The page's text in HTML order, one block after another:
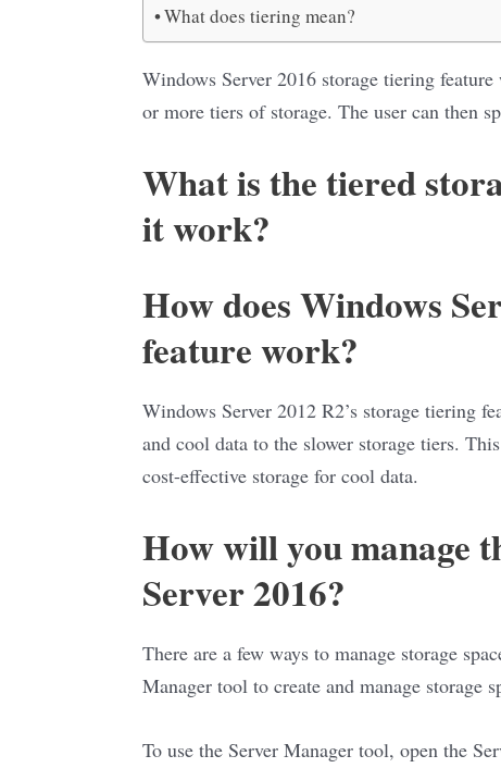
What does tiering mean?
Windows Server 2016 storage tiering
or more tiers of storage. The user can then
What is the tiered
it work?
How does Windows
feature work?
Windows Server 2012 R2’s storage tiering
and cool data to the slower storage tiers.
cost-effective storage for cool data.
How will you manage
Server 2016?
There are a few ways to manage storage
Manager tool to create and manage storage
To use the Server Manager tool, open the